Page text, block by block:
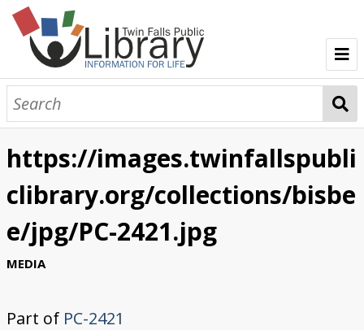
TFPL Collections
About Bisbee
Browse Bisbee Collection
https://images.twinfallspubli
clibrary.org/collections/bisbe
e/jpg/PC-2421.jpg
MEDIA
Part of PC-2421